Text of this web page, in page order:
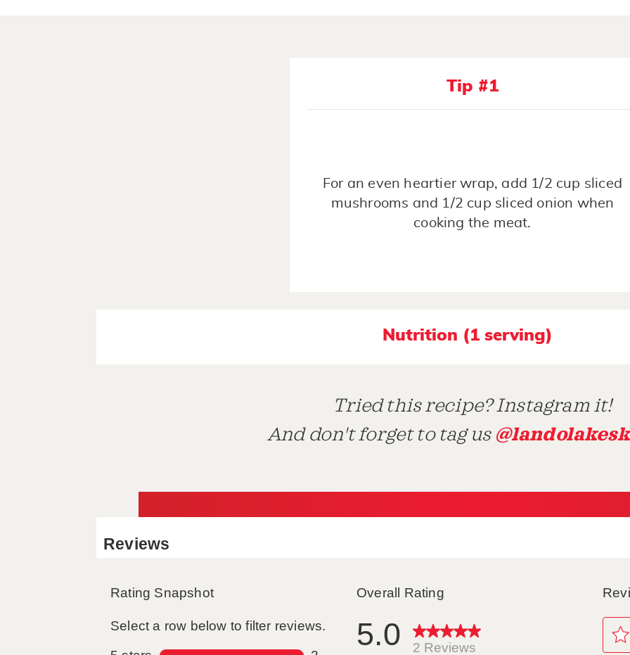
Tip #1
For an even heartier wrap, add 1/2 cup sliced
mushrooms and 1/2 cup sliced onion when
cooking the meat.
Nutrition (1 serving)
Tried this recipe? Instagram it!
And don't forget to tag us